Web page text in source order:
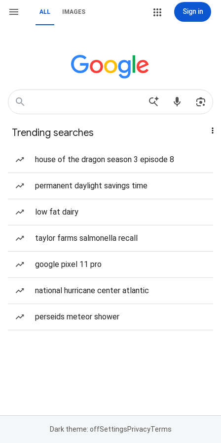
ALL IMAGES Sign in
Trending searches
house of the dragon season 3 episode 8
permanent daylight savings time
low fat dairy
taylor farms salmonella recall
google pixel 11 pro
national hurricane center atlantic
perseids meteor shower
Dark theme: offSettingsPrivacyTerms